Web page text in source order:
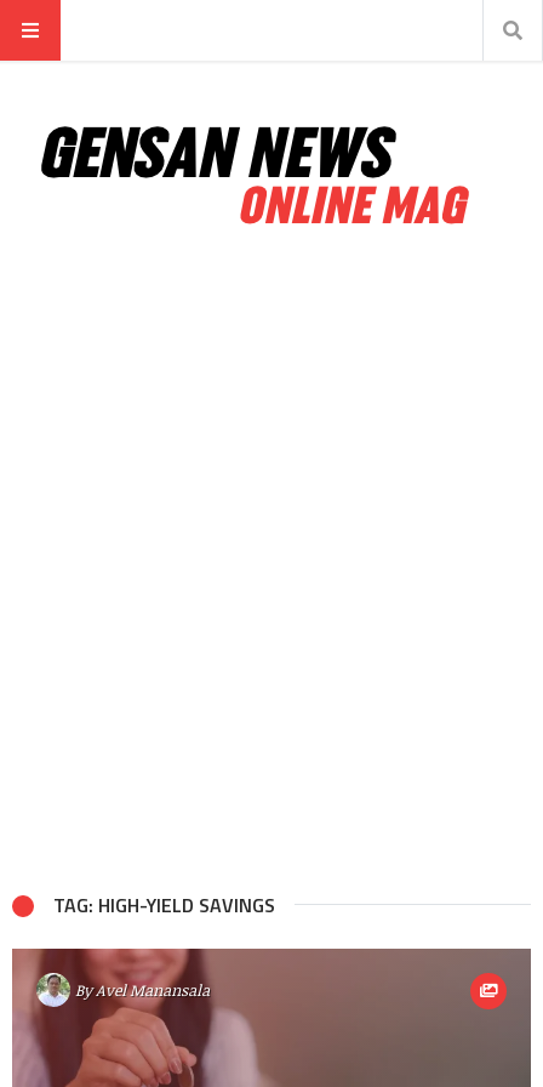
TAG: HIGH-YIELD SAVINGS
ByAvel Manansala